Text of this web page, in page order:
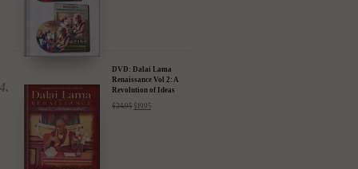
DVD: Dalai Lama
Renaissance Vol 2: A
Revolution of Ideas
$24.95 $19.95